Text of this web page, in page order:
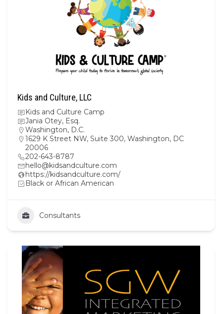
Kids and Culture, LLC
Kids and Culture Camp
Jania Otey, Esq.
Washington, D.C.
1629 K Street NW, Suite 300, Washington, DC
20006
202-643-8787
hello@kidsandculture.com
https://kidsandculture.com/
Black or African American
Consultants